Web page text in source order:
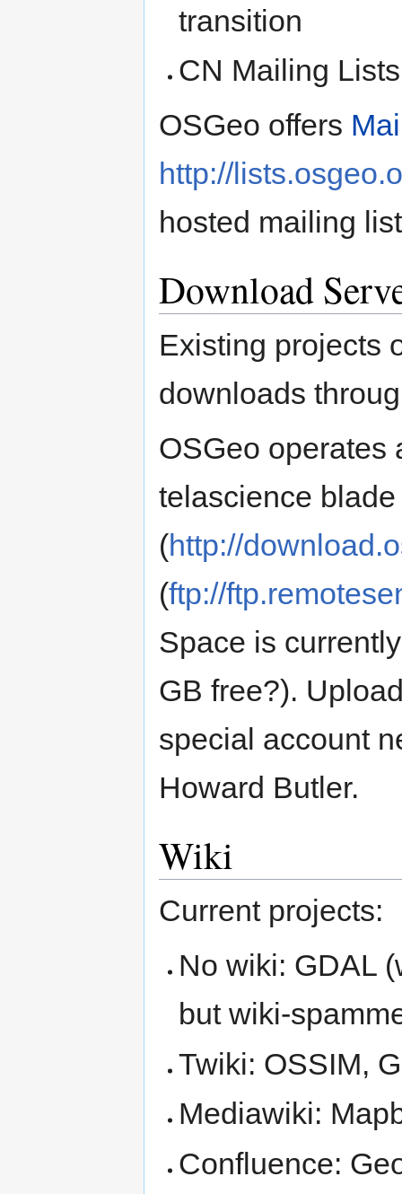
transition
CN Mailing
OSGeo offers
http://
hosted mailing
Download
Existing projects
downloads
OSGeo operates
telascience
(http://
(ftp://
Space is
GB free?).
special account
Howard Butler.
Wiki
Current projects:
No wiki: GDAL
but wiki-
Twiki: OSSIM,
Mediawiki:
Confluence: